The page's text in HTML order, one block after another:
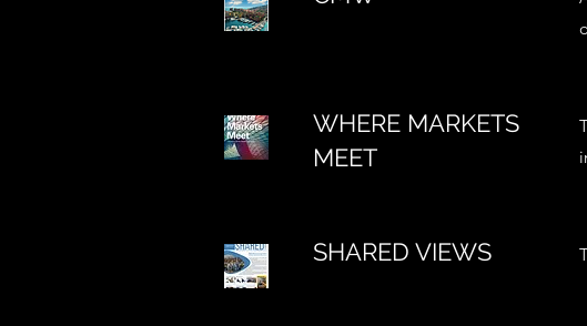
WHERE MARKETS
MEET
SHARED VIEWS